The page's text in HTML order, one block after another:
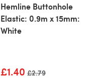
Hemline Buttonhole
Elastic: 0.9m x 15mm:
White
£1.40 Old price
£2.79